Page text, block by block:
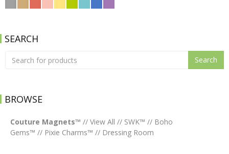
SEARCH
Search
BROWSE
Couture Magnets™ // View All // SWK™ // Boho
Gems™ // Pixie Charms™ // Dressing Room